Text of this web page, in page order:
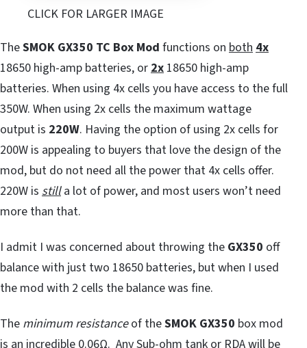
CLICK FOR LARGER IMAGE
TheSMOK GX350 TC Box Mod functions on both 4x
18650 high-amp batteries, or 2x 18650 high-amp
batteries. When using 4x cells you have access to the full
350W. When using 2x cells the maximum wattage
output is 220W. Having the option of using 2x cells for
200W is appealing to buyers that love the design of the
mod, but do not need all the power that 4x cells offer.
220W is stilla lot of power, and most users won’t need
more than that.
I admit I was concerned about throwing the GX350 off
balance with just two 18650 batteries, but when I used
the mod with 2 cells the balance was fine.
The minimum resistanceof theSMOK GX350 box mod
is an incredible 0.06Ω. Any Sub-ohm tank or RDA will be